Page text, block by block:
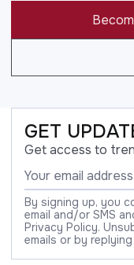
GET
Get access to
By signing up, you
email and/or SMS
Privacy Policy.
emails or by